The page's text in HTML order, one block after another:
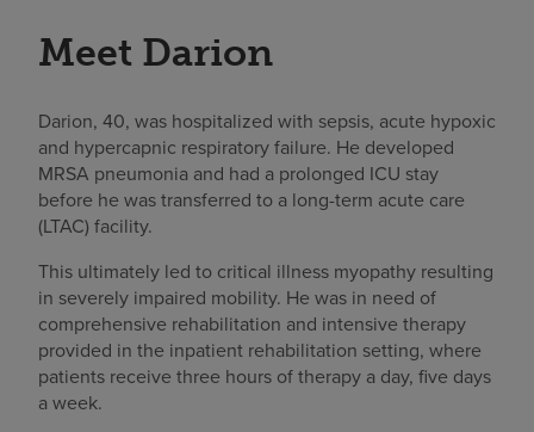
Meet Darion
Darion, 40, was hospitalized with sepsis, acute hypoxic
and hypercapnic respiratory failure. He developed
MRSA pneumonia and had a prolonged ICU stay
before he was transferred to a long-term acute care
(LTAC) facility.
This ultimately led to critical illness myopathy resulting
in severely impaired mobility. He was in need of
comprehensive rehabilitation and intensive therapy
provided in the inpatient rehabilitation setting, where
patients receive three hours of therapy a day, five days
a week.